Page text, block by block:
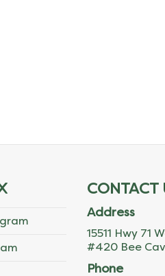
CONTACT
Address
15511 Hwy 71
#420 Bee
Phone